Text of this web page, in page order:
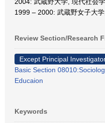
1999 – 2000: 武蔵野女子大
Review Section/Research
Except Principal
Basic Section
Educaion
Keywords